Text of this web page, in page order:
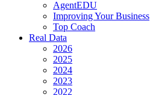
AgentEDU
Improving Your Business
Top Coach
Real Data
2026
2025
2024
2023
2022